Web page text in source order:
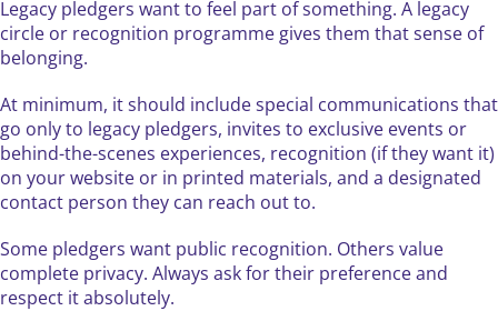
Legacy pledgers want to feel part of something. A legacy
circle or recognition programme gives them that sense of
belonging.
At minimum, it should include special communications that
go only to legacy pledgers, invites to exclusive events or
behind-the-scenes experiences, recognition (if they want it)
on your website or in printed materials, and a designated
contact person they can reach out to.
Some pledgers want public recognition. Others value
complete privacy. Always ask for their preference and
respect it absolutely.